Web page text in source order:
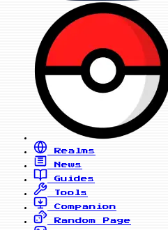
Realms
News
Guides
Tools
Companion
Random Page